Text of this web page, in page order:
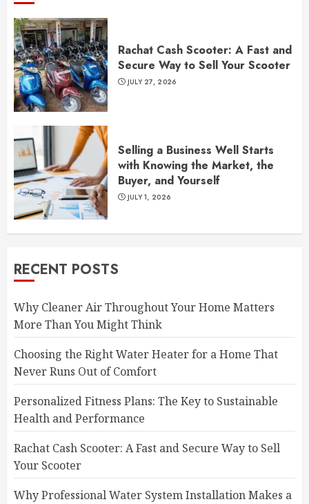
Rachat Cash Scooter: A Fast and
Secure Way to Sell Your Scooter
JULY 27, 2026
Selling a Business Well Starts
with Knowing the Market, the
Buyer, and Yourself
JULY 1, 2026
RECENT POSTS
Why Cleaner Air Throughout Your Home Matters
More Than You Might Think
Choosing the Right Water Heater for a Home That
Never Runs Out of Comfort
Personalized Fitness Plans: The Key to Sustainable
Health and Performance
Rachat Cash Scooter: A Fast and Secure Way to Sell
Your Scooter
Why Professional Water System Installation Makes a